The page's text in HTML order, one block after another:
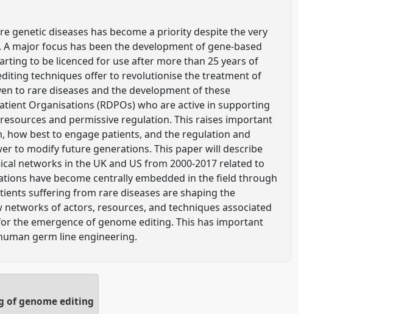
genetic diseases has become a priority despite the very
major focus has been the development of gene-based
to be licenced for use after more than 25 years of
techniques offer to revolutionise the treatment of
to rare diseases and the development of these
Organisations (RDPOs) who are active in supporting
and permissive regulation. This raises important
best to engage patients, and the regulation and
to modify future generations. This paper will describe
networks in the UK and US from 2000-2017 related to
have become centrally embedded in the field through
suffering from rare diseases are shaping the
of actors, resources, and techniques associated
the emergence of genome editing. This has important
germ line engineering.
of genome editing